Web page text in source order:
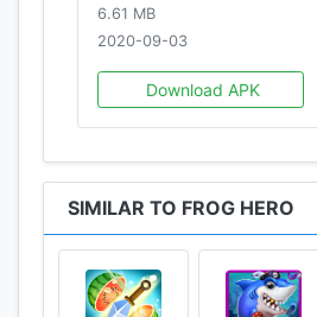
6.61 MB
2020-09-03
Download APK
SIMILAR TO FROG HERO